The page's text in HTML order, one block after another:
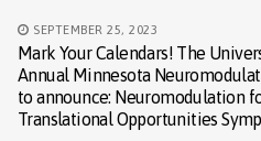
SEPTEMBER 25, 2023
Mark Your Calendars! The
Annual Minnesota
to announce: Neuromodulation
Translational Opportunities